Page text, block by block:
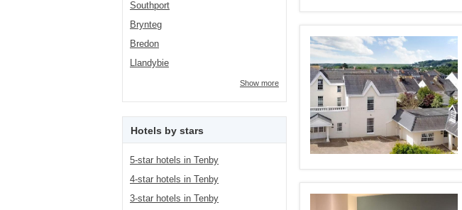
Southport
Brynteg
Bredon
Llandybie
Show more
Hotels by stars
5-star hotels in Tenby
4-star hotels in Tenby
3-star hotels in Tenby